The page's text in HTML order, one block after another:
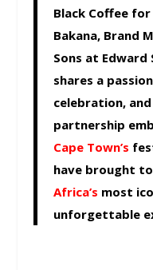
Black Coffee
Bakana, Brand
Sons at Edward
shares a
celebration,
partnership
Cape Town’s
have brought
Africa’s most
unforgettable